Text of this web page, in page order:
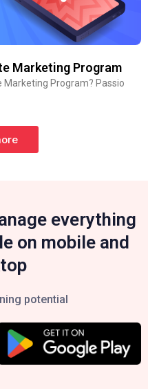
Marketing Program
Marketing Program? Passio
everything
on mobile and
potential